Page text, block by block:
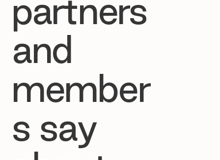
partners
and
member
s say